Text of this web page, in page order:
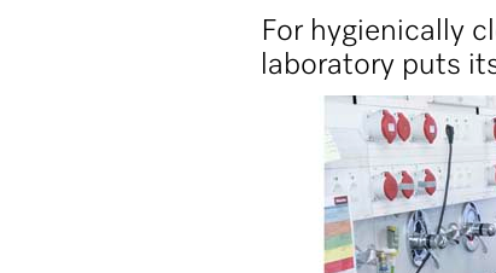
For hygienically
laboratory puts